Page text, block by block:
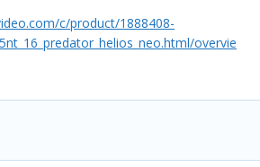
c/product/1888408-
overvie